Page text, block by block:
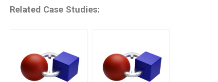
Related Case Studies: